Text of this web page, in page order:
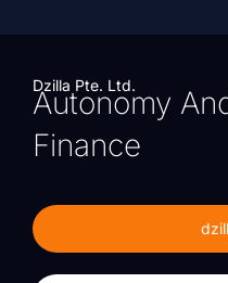
Dzilla Pte. Ltd.
Autonomy
Finance